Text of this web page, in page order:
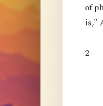
of
is,"
2